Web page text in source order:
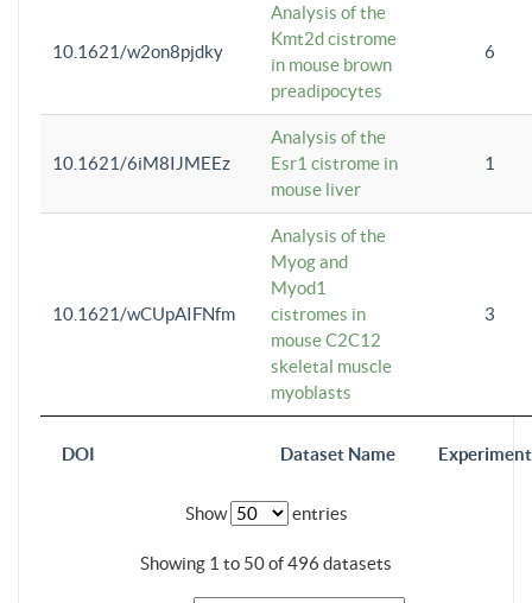
DOI Dataset Name
10.1621/w2on8pjdky
Analysis of the
Kmt2d cistrome
in mouse brown
preadipocytes
6
10.1621/6iM8IJMEEz
Analysis of the
Esr1 cistrome in
mouse liver
1
10.1621/wCUpAIFNfm
Analysis of the
Myog and
Myod1
cistromes in
mouse C2C12
skeletal muscle
myoblasts
3
Show entries
Showing 1 to 50 of 496 datasets